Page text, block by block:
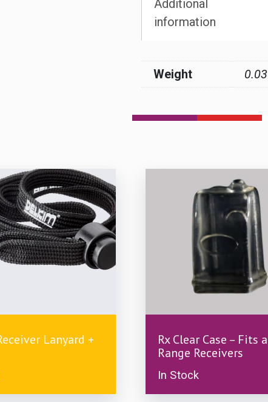
Additional
information
Weight
Lanyard +
£7.00
Rx Clear Case – Fits
Range Receivers
In Stock